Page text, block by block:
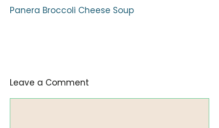
Panera Broccoli Cheese Soup
Leave a Comment